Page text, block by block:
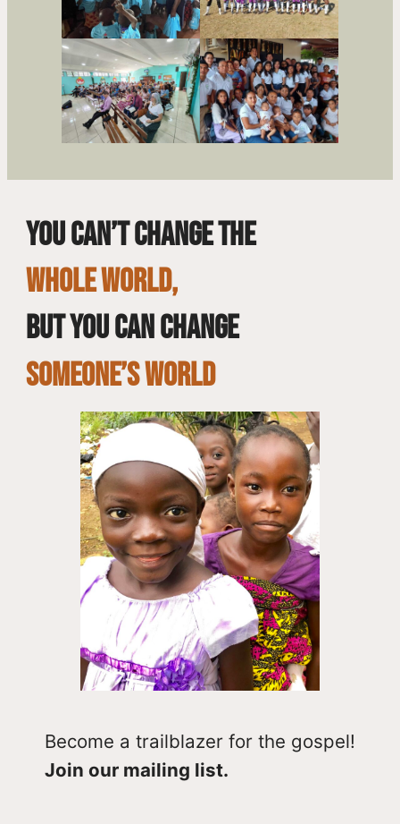
You can’t change the
whole world,
but you can change
SOMEONE’S WORLD
Become a trailblazer for the gospel!
Join our mailing list.